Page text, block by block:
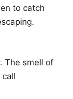
to catch
The smell of
call